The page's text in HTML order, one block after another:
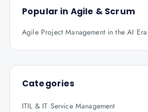
Popular in Agile & Scrum
Agile Project Management in the AI Era
Categories
ITIL & IT Service Management